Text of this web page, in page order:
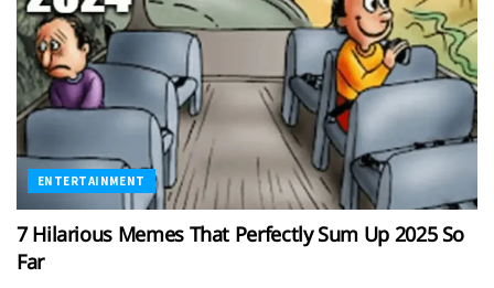
ENTERTAINMENT
7 Hilarious Memes That Perfectly Sum Up 2025 So
Far